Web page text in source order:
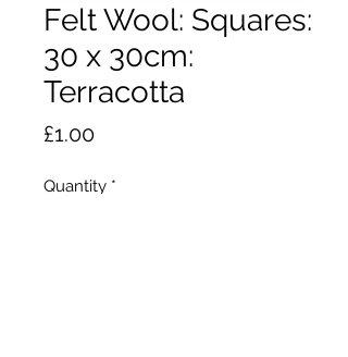
Felt Wool: Squares:
30 x 30cm:
Terracotta
£1.00Price
Quantity *